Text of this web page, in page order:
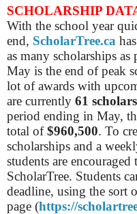
SCHOLARSHIP
With the school year
end, ScholarTree.ca
as many scholarships
May is the end of peak
lot of awards with
are currently 61
period ending in May,
total of$960,500. To
scholarships and a
students are
ScholarTree. Students
deadline, using the sort
page (https://